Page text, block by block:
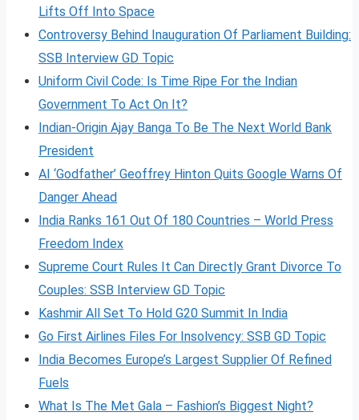
Lifts Off Into Space
Controversy Behind Inauguration Of Parliament Building:
SSB Interview GD Topic
Uniform Civil Code: Is Time Ripe For the Indian
Government To Act On It?
Indian-Origin Ajay Banga To Be The Next World Bank
President
AI ‘Godfather’ Geoffrey Hinton Quits Google Warns Of
Danger Ahead
India Ranks 161 Out Of 180 Countries – World Press
Freedom Index
Supreme Court Rules It Can Directly Grant Divorce To
Couples: SSB Interview GD Topic
Kashmir All Set To Hold G20 Summit In India
Go First Airlines Files For Insolvency: SSB GD Topic
India Becomes Europe’s Largest Supplier Of Refined
Fuels
What Is The Met Gala – Fashion’s Biggest Night?